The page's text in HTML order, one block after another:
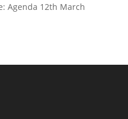
Agenda 12th March